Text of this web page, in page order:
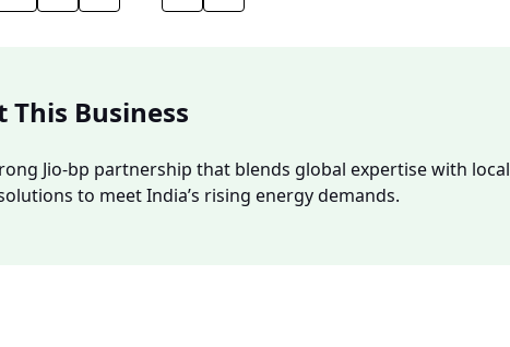
This Business
Jio-bp partnership that blends global expertise with local
to meet India’s rising energy demands.